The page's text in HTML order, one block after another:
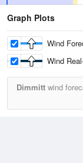
Graph Plots
Wind
Wind
Dimmitt wind